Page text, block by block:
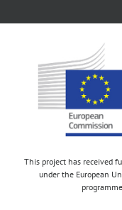
This project has received
under the European